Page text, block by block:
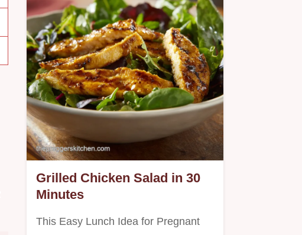
Grilled Chicken Salad in 30
Minutes
This Easy Lunch Idea for Pregnant